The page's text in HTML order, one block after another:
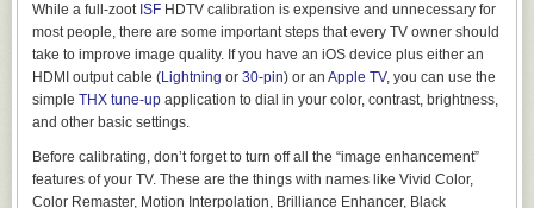
“You still have that cold?”
She waved the question away, turning back to the026 printer keyboard
to punch a row of code into another card. Her dedication touched him.
The Beluga program was huge and the verifier had tagged a score of
corrupted data cards. He did not have time to send the cards back to one
of the card punch girls upstairs–as if this were even an official project–
and still be ready for broadcast. He had only one chance to intercept
Asteroid 29085 1952 DAbefore it hurtled past the Earth’s orbit.
While a full-zoot ISF HDTV calibration is expensive and unnecessary for
most people, there are some important steps that every TV owner should
take to improve image quality. If you have an iOS device plus either an
HDMI output cable (Lightning or 30-pin) or an Apple TV, you can use the
simple THX tune-up application to dial in your color, contrast, brightness,
and other basic settings.
Before calibrating, don’t forget to turn off all the “image enhancement”
features of your TV. These are the things with names like Vivid Color,
Color Remaster, Motion Interpolation, Brilliance Enhancer, Black